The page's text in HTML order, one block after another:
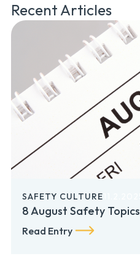
Recent Articles
SAFETY CULTURE
8 August Safety
Read Entry